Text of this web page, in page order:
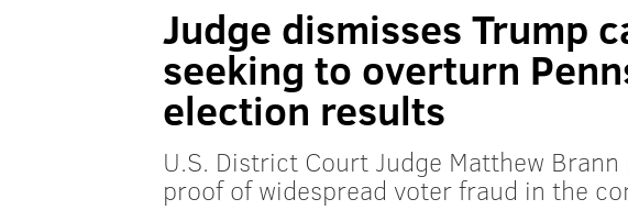
Judge dismisses Trump
seeking to overturn
election results
U.S. District Court Judge Matthew
proof of widespread voter fraud in the